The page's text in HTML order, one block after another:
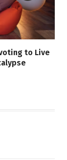
to Live